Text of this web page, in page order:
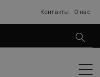
Контакты О нас